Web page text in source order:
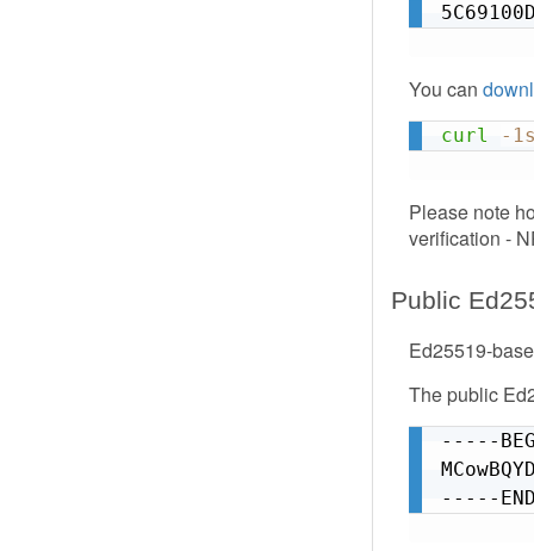
You can
curl -
Please note
verification -
Public
Ed25519-
The public
-----
-----